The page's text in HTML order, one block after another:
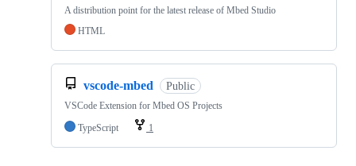
A distribution point for the latest release of Mbed Studio
HTML
vscode-mbed Public
VSCode Extension for Mbed OS Projects
TypeScript
1